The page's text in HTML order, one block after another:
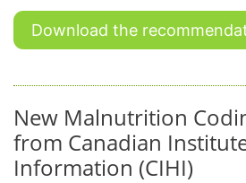
Download the
New Malnutrition
from Canadian
Information (CIHI)